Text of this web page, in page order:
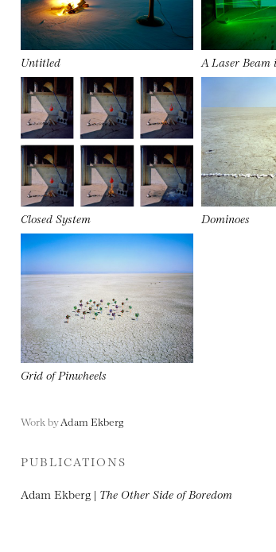
Untitled A Laser Beam
Closed System Dominoes
Grid of Pinwheels
Work byAdam Ekberg
PUBLICATIONS
Adam Ekberg | The Other Side of Boredom